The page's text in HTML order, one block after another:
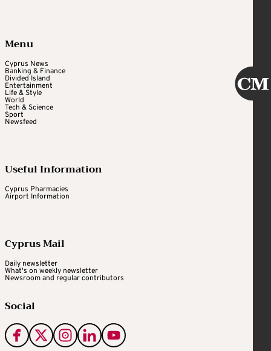
Menu
Cyprus News
Banking & Finance
Divided Island
Entertainment
Life & Style
World
Tech & Science
Sport
Newsfeed
Useful Information
Cyprus Pharmacies
Airport Information
Cyprus Mail
Daily newsletter
What's on weekly newsletter
Newsroom and regular contributors
Social